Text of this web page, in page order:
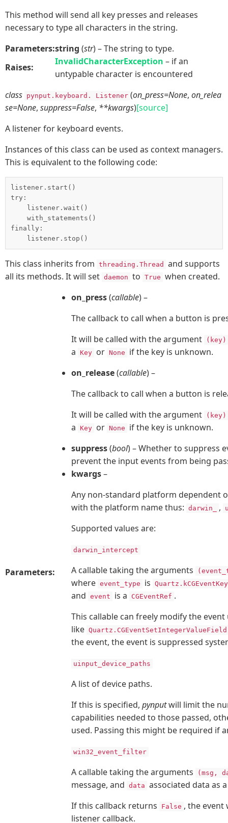
This method will send all key presses and releases
necessary to type all characters in the string.
Parameters:string (str) – The string to type.
Raises:
InvalidCharacterException – if an
untypable character is encountered
class pynput.keyboard. Listener (on_press=None, on_relea
se=None, suppress=False, **kwargs)[source]
A listener for keyboard events.
Instances of this class can be used as context managers.
This is equivalent to the following code:
listener.start()
try:
finally:
This class inherits from threading.Thread
and supports
all its methods. It will set daemon to True when created.
Parameters:
on_press(callable) –
The callback to call when a button is
It will be called with the argument
(key)
a Key or None
if the key is unknown.
on_release(callable) –
The callback to call when a button is
It will be called with the argument
(key)
a Key or None
if the key is unknown.
suppress(bool) – Whether to suppress
prevent the input events from being
kwargs–
Any non-standard platform dependent
with the platform name thus: darwin_ ,
Supported values are:
darwin_intercept
A callable taking the arguments
where event_type is
and event is a CGEventRef .
This callable can freely modify the
like Quartz.CGEventSetIntegerValueField
the event, the event is suppressed
uinput_device_paths
A list of device paths.
If this is specified, pynputwill limit the
capabilities needed to those passed,
used. Passing this might be required if
win32_event_filter
A callable taking the arguments (msg,
message, and data associated data as
If this callback returns
False , the
listener callback.